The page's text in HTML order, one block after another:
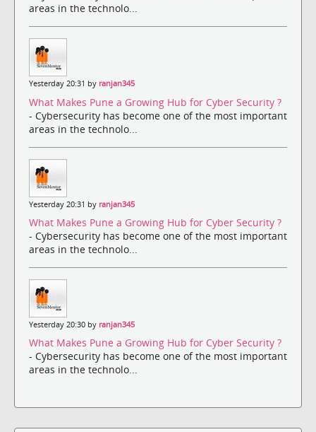
areas in the technolo...
Yesterday 20:31 by ranjan345
What Makes Pune a Growing Hub for Cyber Security ?
- Cybersecurity has become one of the most important
areas in the technolo...
Yesterday 20:31 by ranjan345
What Makes Pune a Growing Hub for Cyber Security ?
- Cybersecurity has become one of the most important
areas in the technolo...
Yesterday 20:30 by ranjan345
What Makes Pune a Growing Hub for Cyber Security ?
- Cybersecurity has become one of the most important
areas in the technolo...